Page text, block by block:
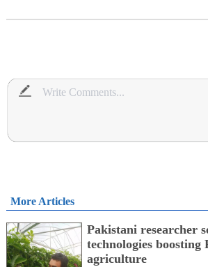
More Articles
Pakistani researcher
technologies boosting
agriculture